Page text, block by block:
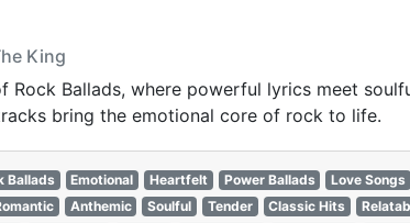
King
Rock Ballads, where powerful lyrics meet
bring the emotional core of rock to life.
Ballads Emotional Heartfelt Power Ballads Love Songs
Anthemic Soulful Tender Classic Hits